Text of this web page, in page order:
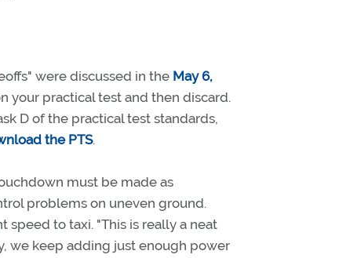
were discussed in the May 6,
your practical test and then discard.
D of the practical test standards,
the PTS.
must be made as
problems on uneven ground.
speed to taxi. "This is really a neat
we keep adding just enough power